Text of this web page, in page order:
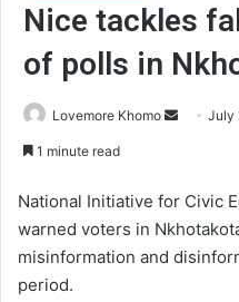
Nice tackles
of polls in
Lovemore Khomo
Send July
1 minute read
National Initiative for Civic
warned voters in
misinformation and
period.